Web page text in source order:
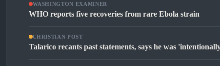
WASHINGTON EXAMINER
WHO reports five recoveries from rare Ebola strain
CHRISTIAN POST
Talarico recants past statements, says he was